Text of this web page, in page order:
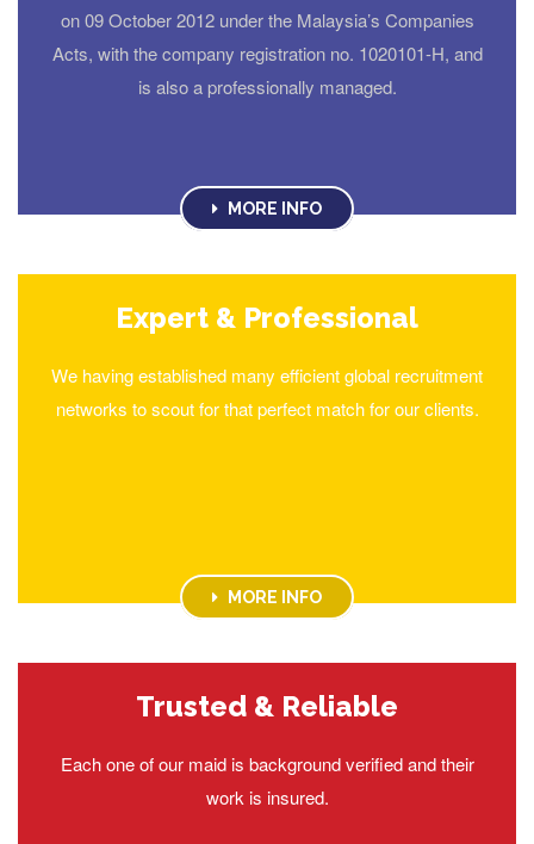
on 09 October 2012 under the Malaysia’s Companies
Acts, with the company registration no. 1020101-H, and
is also a professionally managed.
MORE INFO
Expert & Professional
We having established many efficient global recruitment
networks to scout for that perfect match for our clients.
MORE INFO
Trusted & Reliable
Each one of our maid is background verified and their
work is insured.